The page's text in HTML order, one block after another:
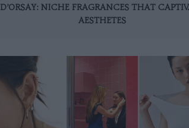
D’ORSAY: NICHE FRAGRANCES THAT
AESTHETES